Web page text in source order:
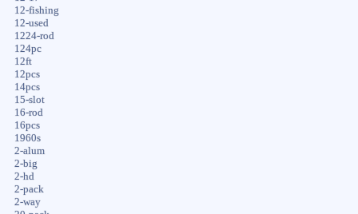
12-fishing
12-used
1224-rod
124pc
12ft
12pcs
14pcs
15-slot
16-rod
16pcs
1960s
2-alum
2-big
2-hd
2-pack
2-way